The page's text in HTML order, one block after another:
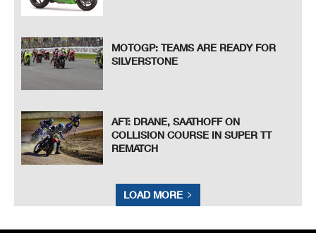
MOTOGP: TEAMS ARE READY FOR
SILVERSTONE
AFT: DRANE, SAATHOFF ON
COLLISION COURSE IN SUPER TT
REMATCH
LOAD MORE